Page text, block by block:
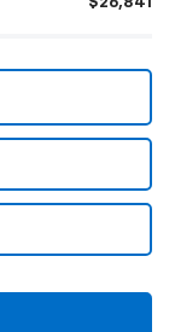
$26,841